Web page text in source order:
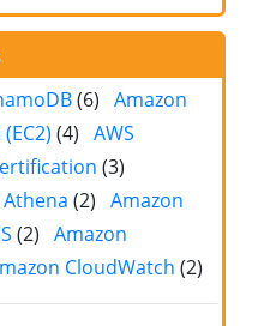
(6) Amazon
(4) AWS
(3)
(2) Amazon
(2) Amazon
CloudWatch (2)